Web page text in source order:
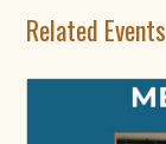
Related Events